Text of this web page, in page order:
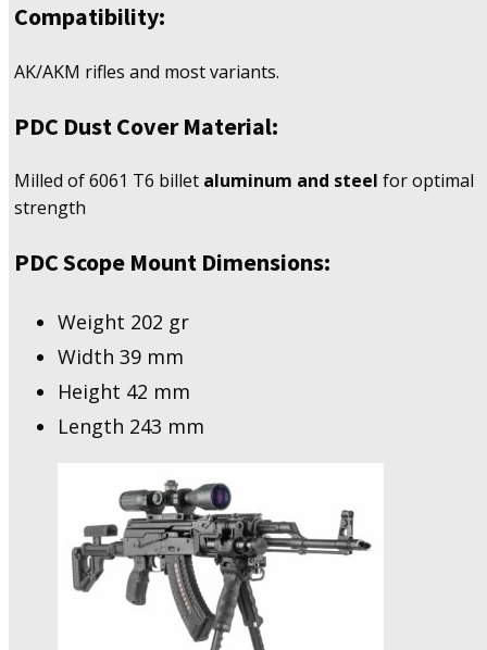
Compatibility:
AK/AKM rifles and most variants.
PDC Dust Cover Material:
Milled of 6061 T6 billet aluminum and steel for optimal
strength
PDC Scope Mount Dimensions:
Weight 202 gr
Width 39 mm
Height 42 mm
Length 243 mm